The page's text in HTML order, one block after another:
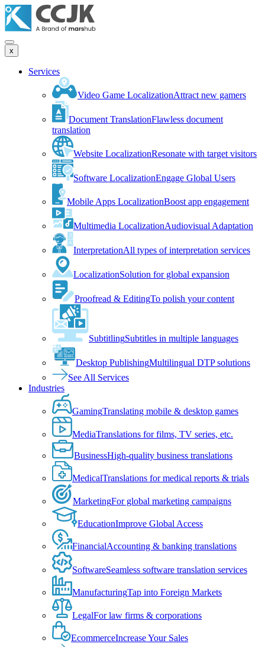
x
Services
Video Game LocalizationAttract new gamers
Document TranslationFlawless document
translation
Website LocalizationResonate with target visitors
Software LocalizationEngage Global Users
Mobile Apps LocalizationBoost app engagement
Multimedia LocalizationAudiovisual Adaptation
InterpretationAll types of interpretation services
LocalizationSolution for global expansion
Proofread & EditingTo polish your content
SubtitlingSubtitles in multiple languages
Desktop PublishingMultilingual DTP solutions
See All Services
Industries
GamingTranslating mobile & desktop games
MediaTranslations for films, TV series, etc.
BusinessHigh-quality business translations
MedicalTranslations for medical reports & trials
MarketingFor global marketing campaigns
EducationImprove Global Access
FinancialAccounting & banking translations
SoftwareSeamless software translation services
ManufacturingTap into Foreign Markets
LegalFor law firms & corporations
EcommerceIncrease Your Sales